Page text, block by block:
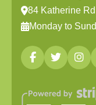
84 Katherine
Monday to